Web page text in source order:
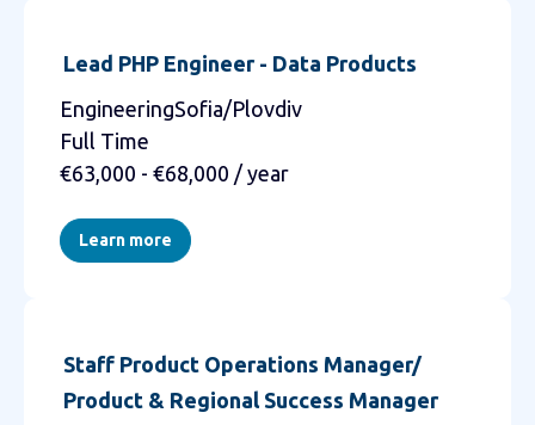
Lead PHP Engineer - Data Products
EngineeringSofia/Plovdiv
Full Time
€63,000 - €68,000 / year
Learn more
Staff Product Operations Manager/
Product & Regional Success Manager